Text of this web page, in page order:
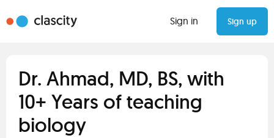
Sign in Sign up
Dr. Ahmad, MD, BS, with
10+ Years of teaching
biology